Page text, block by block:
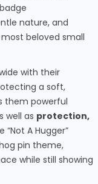
nature, and
beloved small
with their
a soft,
them powerful
well as protection,
“Not A Hugger”
pin theme,
while still showing